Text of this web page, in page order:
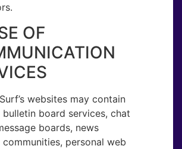
OF
websites may contain
bulletin board services, chat
boards, news
communities, personal web